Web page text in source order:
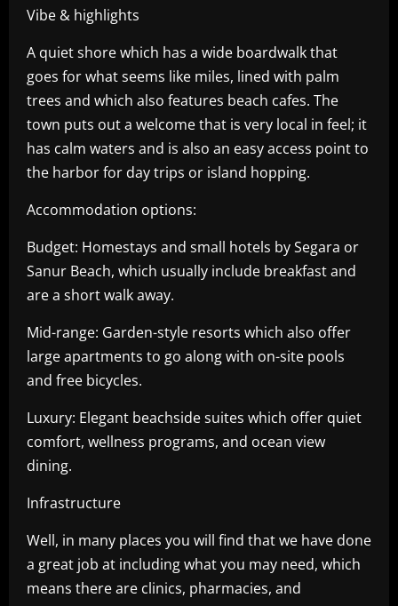
Vibe & highlights
A quiet shore which has a wide boardwalk that
goes for what seems like miles, lined with palm
trees and which also features beach cafes. The
town puts out a welcome that is very local in feel; it
has calm waters and is also an easy access point to
the harbor for day trips or island hopping.
Accommodation options:
Budget: Homestays and small hotels by Segara or
Sanur Beach, which usually include breakfast and
are a short walk away.
Mid-range: Garden-style resorts which also offer
large apartments to go along with on-site pools
and free bicycles.
Luxury: Elegant beachside suites which offer quiet
comfort, wellness programs, and ocean view
dining.
Infrastructure
Well, in many places you will find that we have done
a great job at including what you may need, which
means there are clinics, pharmacies, and